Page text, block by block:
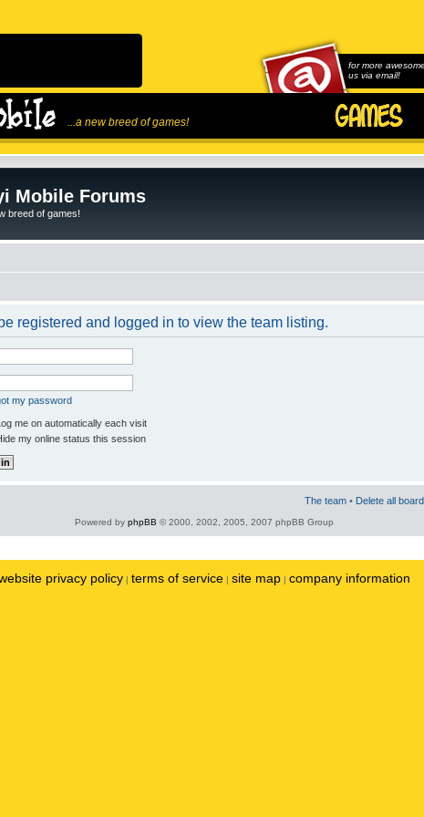
...a new breed of games!
for more
us via email!
Mobile Forums
breed of games!
registered and logged in to view the team listing.
my password
me on automatically each visit
my online status this session
The team • Delete all
Powered by phpBB © 2000, 2002, 2005, 2007 phpBB Group
privacy policy | terms of service | site map | company information